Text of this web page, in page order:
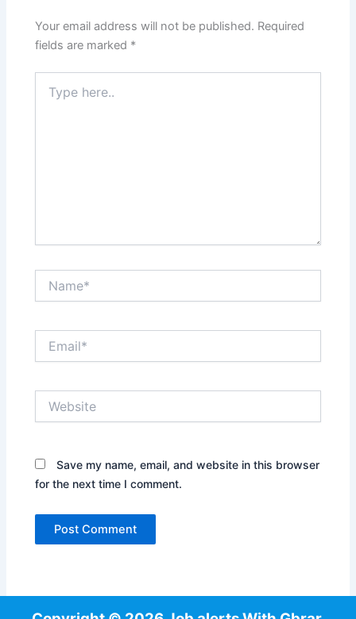
Your email address will not be published. Required
fields are marked *
here..
Save my name, email, and website in this browser
for the next time I comment.